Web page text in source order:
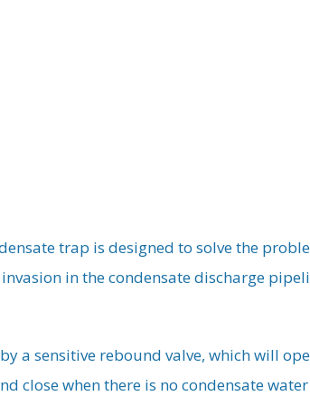
trap is designed to solve the
in the condensate discharge
a sensitive rebound valve, which will
close when there is no condensate